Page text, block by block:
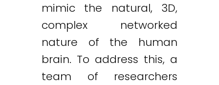
mimic the natural, 3D,
complex networked
nature of the human
brain. To address this, a
team of researchers